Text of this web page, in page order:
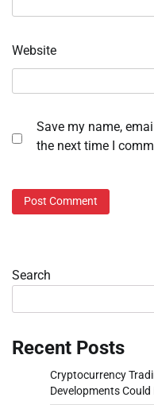
Website
Save my name,
the next time I
Search
Recent Posts
Cryptocurrency
Developments